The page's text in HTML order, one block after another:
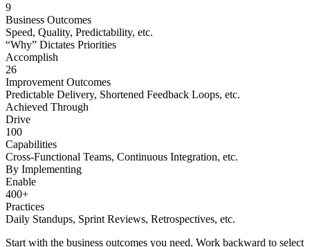
9
Business Outcomes
Speed, Quality, Predictability, etc.
“Why” Dictates Priorities
Accomplish
26
Improvement Outcomes
Predictable Delivery, Shortened Feedback Loops, etc.
Achieved Through
Drive
100
Capabilities
Cross-Functional Teams, Continuous Integration, etc.
By Implementing
Enable
400+
Practices
Daily Standups, Sprint Reviews, Retrospectives, etc.
Start with the business outcomes you need. Work backward to select